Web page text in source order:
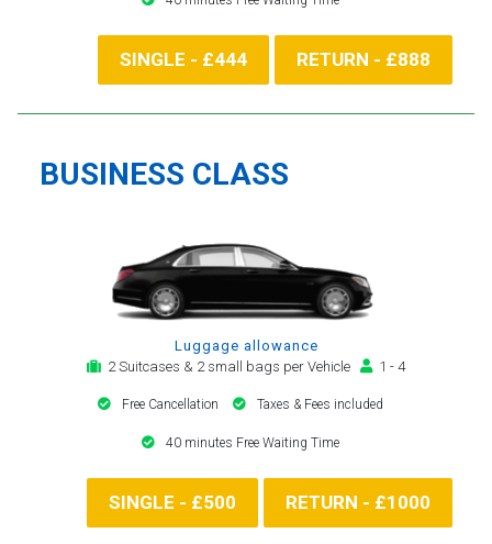
SINGLE - £444 RETURN - £888
BUSINESS CLASS
Luggage allowance
2 Suitcases & 2 small bags per Vehicle
1 - 4
Free Cancellation Taxes & Fees included
40 minutes Free Waiting Time
SINGLE - £500 RETURN - £1000